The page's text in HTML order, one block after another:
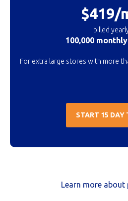
$419/
billed
100,000 monthly
For extra large stores with more
START 15 DAY
Learn more